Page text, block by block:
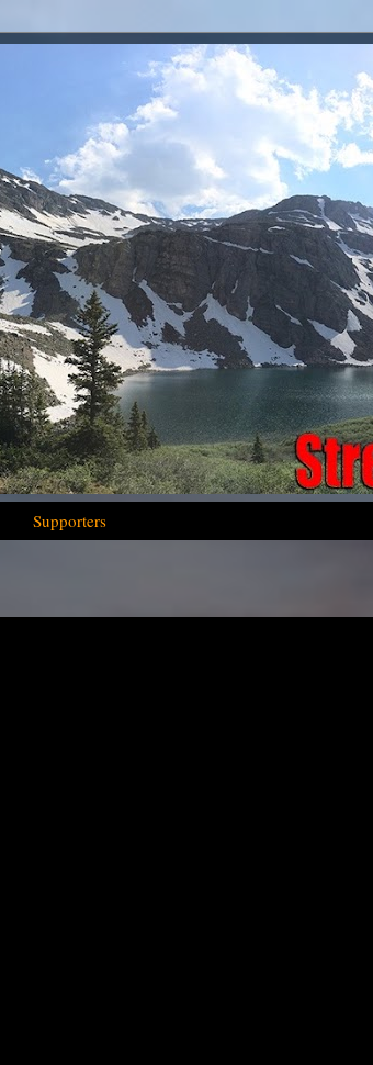
Supporters